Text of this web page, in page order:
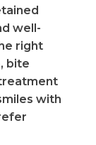
well-
right
bite
with